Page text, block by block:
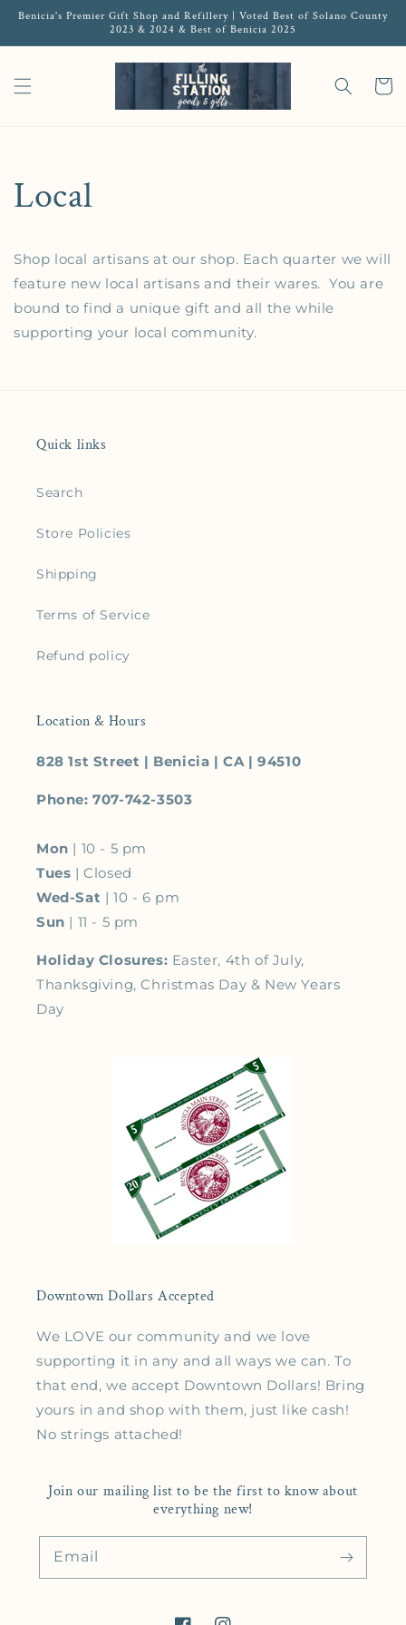
Benicia's Premier Gift Shop and Refillery | Voted Best of Solano County
2023 & 2024 & Best of Benicia 2025
Cart
Local
Shop local artisans at our shop. Each quarter we will
feature new local artisans and their wares. You are
bound to find a unique gift and all the while
supporting your local community.
Quick links
Search
Store Policies
Shipping
Terms of Service
Refund policy
Location & Hours
828 1st Street | Benicia | CA | 94510
Phone: 707-742-3503
Mon | 10 - 5 pm
Tues | Closed
Wed-Sat | 10 - 6 pm
Sun | 11 - 5 pm
Holiday Closures: Easter, 4th of July,
Thanksgiving, Christmas Day & New Years
Day
Downtown Dollars Accepted
We LOVE our community and we love
supporting it in any and all ways we can. To
that end, we accept Downtown Dollars! Bring
yours in and shop with them, just like cash!
No strings attached!
Join our mailing list to be the first to know about
everything new!
Email